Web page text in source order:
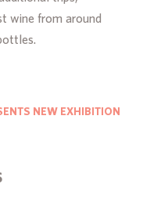
wine from around
NEW EXHIBITION